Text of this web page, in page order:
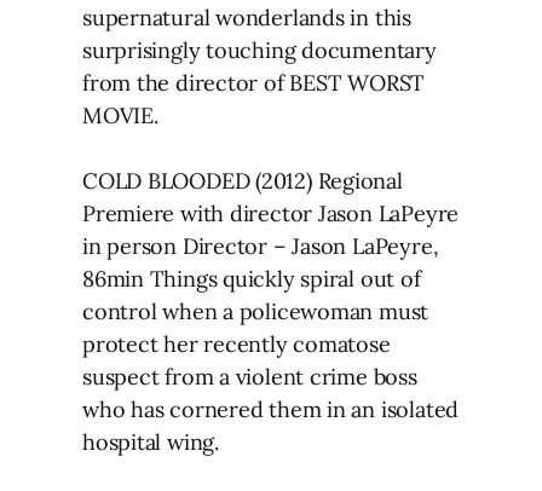
supernatural wonderlands in this
surprisingly touching documentary
from the director of BEST WORST
MOVIE.
COLD BLOODED (2012) Regional
Premiere with director Jason LaPeyre
in person Director – Jason LaPeyre,
86min Things quickly spiral out of
control when a policewoman must
protect her recently comatose
suspect from a violent crime boss
who has cornered them in an isolated
hospital wing.